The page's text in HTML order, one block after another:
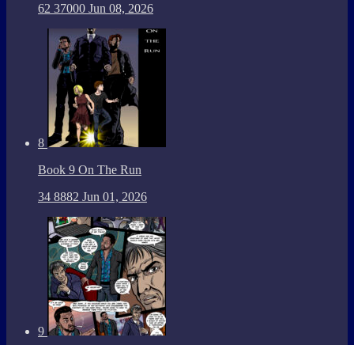
62 37000 Jun 08, 2026
8
Book 9 On The Run
34 8882 Jun 01, 2026
9